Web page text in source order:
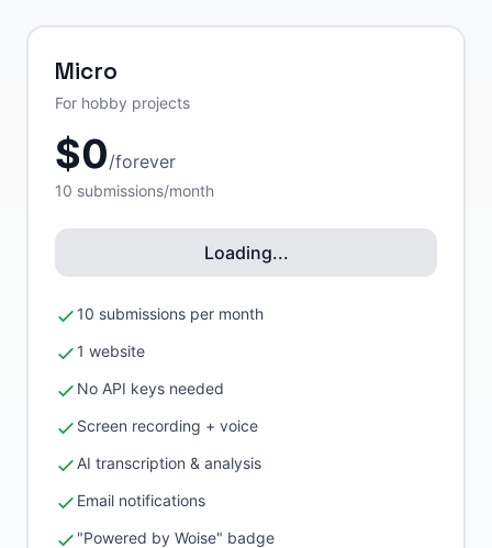
Micro
For hobby projects
$0/forever
10 submissions/month
Loading...
10 submissions per month
1 website
No API keys needed
Screen recording + voice
AI transcription & analysis
Email notifications
"Powered by Woise" badge